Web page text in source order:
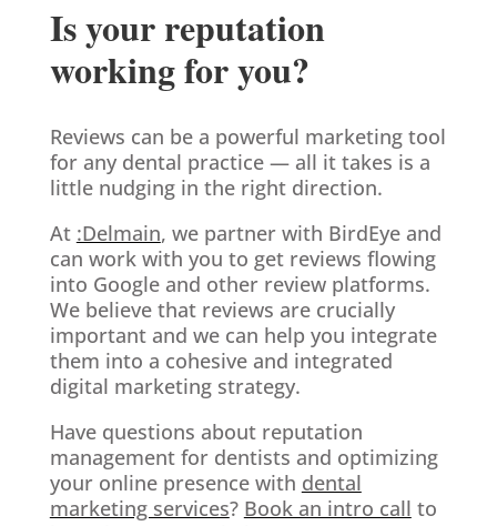
Is your reputation
working for you?
Reviews can be a powerful marketing tool
for any dental practice — all it takes is a
little nudging in the right direction.
At :Delmain, we partner with BirdEye and
can work with you to get reviews flowing
into Google and other review platforms.
We believe that reviews are crucially
important and we can help you integrate
them into a cohesive and integrated
digital marketing strategy.
Have questions about reputation
management for dentists and optimizing
your online presence with dental
marketing services? Book an intro call to